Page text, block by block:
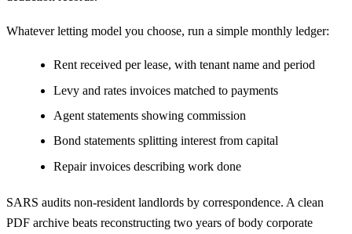
Whatever letting model you choose, run a simple monthly ledger:
Rent received per lease, with tenant name and period
Levy and rates invoices matched to payments
Agent statements showing commission
Bond statements splitting interest from capital
Repair invoices describing work done
SARS audits non-resident landlords by correspondence. A clean
PDF archive beats reconstructing two years of body corporate